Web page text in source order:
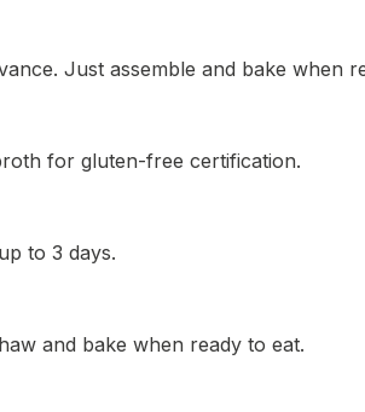
Just assemble and bake when
for gluten-free certification.
to 3 days.
and bake when ready to eat.